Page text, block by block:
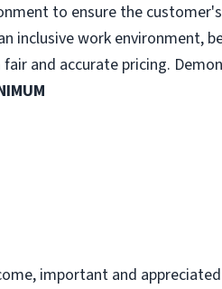
to ensure the
inclusive work environment,
and accurate pricing.
important and